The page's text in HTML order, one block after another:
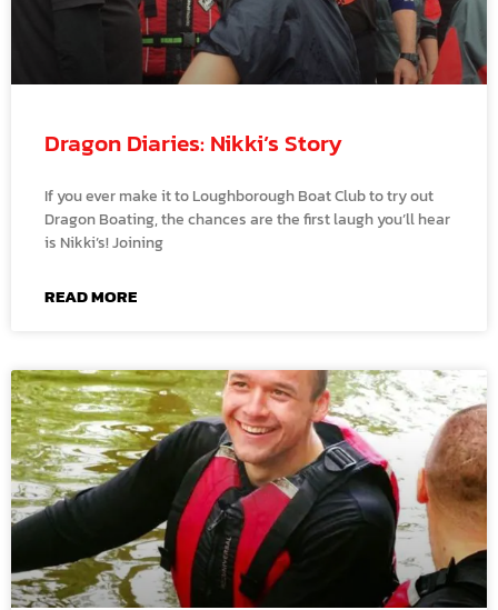
Dragon Diaries: Nikki’s Story
If you ever make it to Loughborough Boat Club to try out
Dragon Boating, the chances are the first laugh you’ll hear
is Nikki’s! Joining
READ MORE